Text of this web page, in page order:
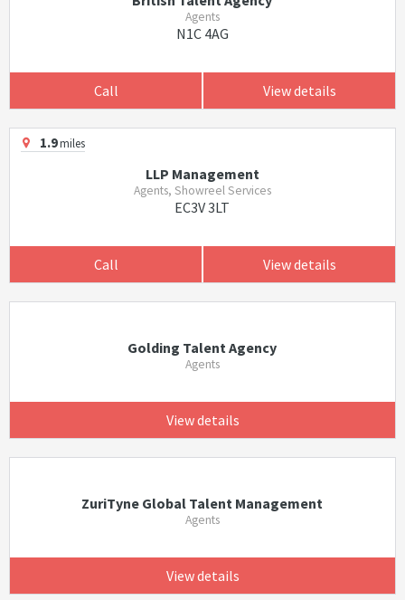
Agents
N1C 4AG
Call View details
1.9miles
LLP Management
Agents, Showreel Services
EC3V 3LT
Call View details
Golding Talent Agency
Agents
View details
ZuriTyne Global Talent Management
Agents
View details